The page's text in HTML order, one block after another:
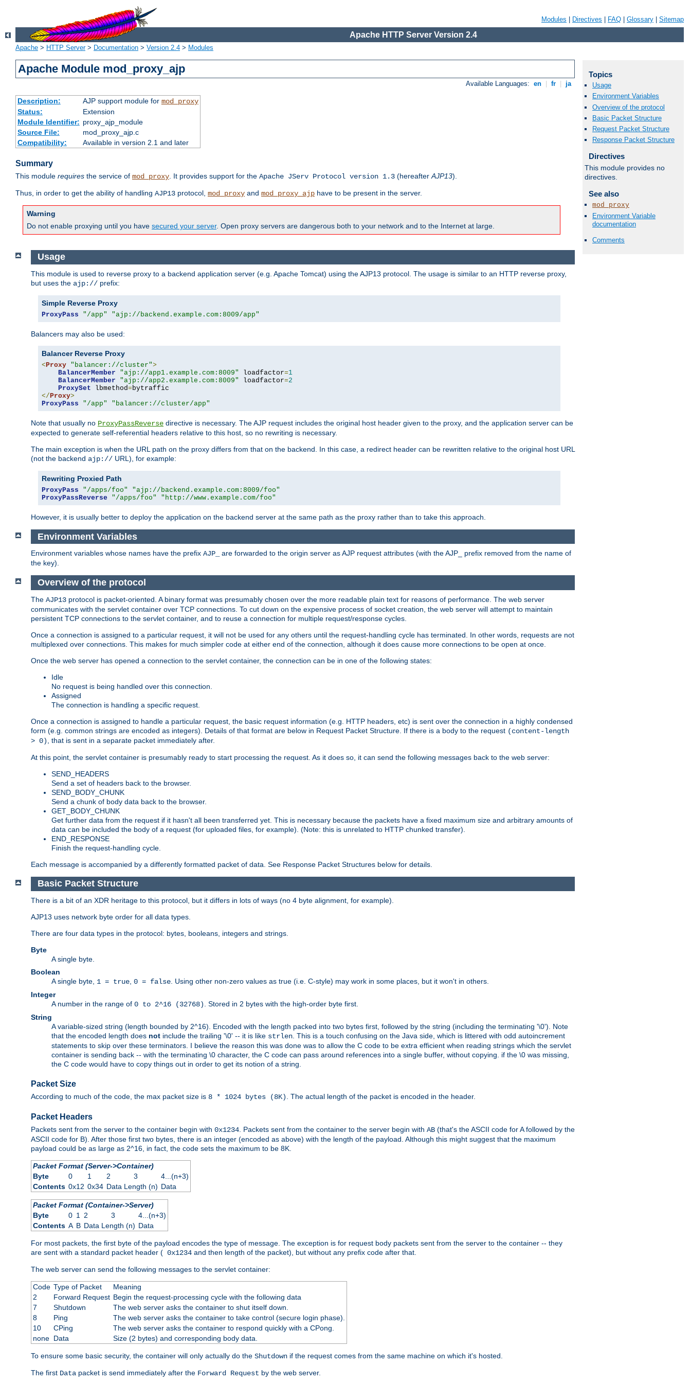
Modules Directives FAQ Glossary Sitemap
Apache HTTP Server Version 2.4
Apache > HTTP Server> Documentation > Version 2.4 > Modules
Apache Module mod_proxy_ajp
Available Languages: en fr ja
Description: AJP support module for mod_proxy
Status:
Extension
Module Identifier: proxy_ajp_module
Source File:
mod_proxy_ajp.c
Compatibility:
Available in version 2.1 and later
Summary
This module requires the service of mod_proxy. It provides support for the Apache JServ Protocol version 1.3 (hereafterAJP13).
Thus, in order to get the ability of handling AJP13 protocol, mod_proxy and mod_proxy_ajp have to be present in the server.
Warning
Do not enable proxying until you have secured your server. Open proxy servers are dangerous both to your network and to the Internet at large.
Topics
Usage
Environment Variables
Overview of the protocol
Basic Packet Structure
Request Packet Structure
Response Packet Structure
Directives
This module provides no
directives.
See also
mod_proxy
Environment Variable
documentation
Comments
Usage
This module is used to reverse proxy to a backend application server (e.g. Apache Tomcat) using the AJP13 protocol. The usage is similar to an HTTP reverse proxy,
but uses the ajp:// prefix:
Simple Reverse Proxy
ProxyPass "/app" "ajp://backend.example.com:8009/app"
Balancers may also be used:
Balancer Reverse Proxy
< Proxy "balancer://cluster">
BalancerMember
"ajp://app1.example.com:8009" loadfactor=1
BalancerMember
"ajp://app2.example.com:8009" loadfactor=2
ProxySet lbmethod=
</ Proxy>
ProxyPass
"/app" "balancer://cluster/app"
Note that usually no ProxyPassReverse directive is necessary. The AJP request includes the original host header given to the proxy, and the application server can be
expected to generate self-referential headers relative to this host, so no rewriting is necessary.
The main exception is when the URL path on the proxy differs from that on the backend. In this case, a redirect header can be rewritten relative to the original host URL
(not the backend ajp:// URL), for example:
Rewriting Proxied Path
ProxyPass "/apps/foo"
"ajp://backend.example.com:8009/foo"
ProxyPassReverse
"/apps/foo" "http://www.example.com/foo"
However, it is usually better to deploy the application on the backend server at the same path as the proxy rather than to take this approach.
Environment Variables
Environment variables whose names have the prefix AJP_
are forwarded to the origin server as AJP request attributes (with the AJP_ prefix removed from the name of
the key).
Overview of the protocol
The AJP13 protocol is packet-oriented. A binary format was presumably chosen over the more readable plain text for reasons of performance. The web server
communicates with the servlet container over TCP connections. To cut down on the expensive process of socket creation, the web server will attempt to maintain
persistent TCP connections to the servlet container, and to reuse a connection for multiple request/response cycles.
Once a connection is assigned to a particular request, it will not be used for any others until the request-handling cycle has terminated. In other words, requests are not
multiplexed over connections. This makes for much simpler code at either end of the connection, although it does cause more connections to be open at once.
Once the web server has opened a connection to the servlet container, the connection can be in one of the following states:
Idle
No request is being handled over this connection.
Assigned
The connection is handling a specific request.
Once a connection is assigned to handle a particular request, the basic request information (e.g. HTTP headers, etc) is sent over the connection in a highly condensed
form (e.g. common strings are encoded as integers). Details of that format are below in Request Packet Structure. If there is a body to the request (content-length
> 0)
, that is sent in a separate packet immediately after.
At this point, the servlet container is presumably ready to start processing the request. As it does so, it can send the following messages back to the web server:
SEND_HEADERS
Send a set of headers back to the browser.
SEND_BODY_CHUNK
Send a chunk of body data back to the browser.
GET_BODY_CHUNK
Get further data from the request if it hasn't all been transferred yet. This is necessary because the packets have a fixed maximum size and arbitrary amounts of
data can be included the body of a request (for uploaded files, for example). (Note: this is unrelated to HTTP chunked transfer).
END_RESPONSE
Finish the request-handling cycle.
Each message is accompanied by a differently formatted packet of data. See Response Packet Structures below for details.
Basic Packet Structure
There is a bit of an XDR heritage to this protocol, but it differs in lots of ways (no 4 byte alignment, for example).
AJP13 uses network byte order for all data types.
There are four data types in the protocol: bytes, booleans, integers and strings.
Byte
A single byte.
Boolean
A single byte, 1 = true 0 = false . Using other non-zero values as true (i.e. C-style) may work in some places, but it won't in others.
Integer
A number in the range of 0 to 2^16 (32768)
. Stored in 2 bytes with the high-order byte first.
String
A variable-sized string (length bounded by 2^16). Encoded with the length packed into two bytes first, followed by the string (including the terminating '\0'). Note
that the encoded length does not include the trailing '\0' -- it is like strlen . This is a touch confusing on the Java side, which is littered with odd autoincrement
statements to skip over these terminators. I believe the reason this was done was to allow the C code to be extra efficient when reading strings which the servlet
container is sending back -- with the terminating \0 character, the C code can pass around references into a single buffer, without copying. if the \0 was missing,
the C code would have to copy things out in order to get its notion of a string.
Packet Size
According to much of the code, the max packet size is 8 * 1024 bytes (8K). The actual length of the packet is encoded in the header.
Packet Headers
Packets sent from the server to the container begin with 0x1234. Packets sent from the container to the server begin with AB (that's the ASCII code for A followed by the
ASCII code for B). After those first two bytes, there is an integer (encoded as above) with the length of the payload. Although this might suggest that the maximum
payload could be as large as 2^16, in fact, the code sets the maximum to be 8K.
Packet Format (Server->Container)
Byte
0 1 2 3
4...(n+3)
Contents 0x12 0x34 Data Length (n) Data
Packet Format (Container->Server)
Byte
0 1 2 3
4...(n+3)
Contents A B Data Length (n) Data
For most packets, the first byte of the payload encodes the type of message. The exception is for request body packets sent from the server to the container -- they
are sent with a standard packet header ( 0x1234 and then length of the packet), but without any prefix code after that.
The web server can send the following messages to the servlet container:
Code Type of Packet
Meaning
2
Forward Request Begin the request-processing cycle with the following data
7
Shutdown
The web server asks the container to shut itself down.
8
Ping
The web server asks the container to take control (secure login phase).
10
CPing
The web server asks the container to respond quickly with a CPong.
none Data Size (2 bytes) and corresponding body data.
To ensure some basic security, the container will only actually do the Shutdown if the request comes from the same machine on which it's hosted.
The first Data packet is send immediately after the Forward Request by the web server.